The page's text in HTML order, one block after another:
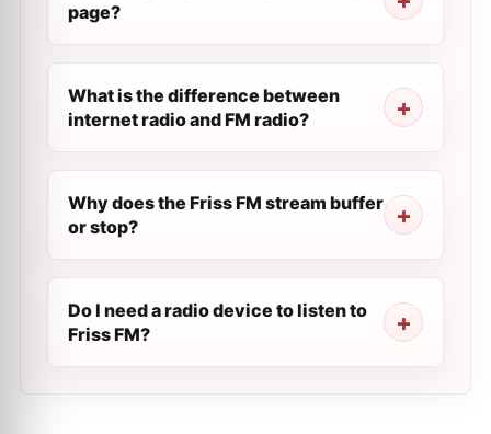
page?
What is the difference between
internet radio and FM radio?
Why does the Friss FM stream buffer
or stop?
Do I need a radio device to listen to
Friss FM?